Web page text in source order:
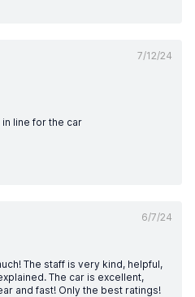
7/12/24
line for the car
6/7/24
The staff is very kind, helpful,
The car is excellent,
and fast! Only the best ratings!